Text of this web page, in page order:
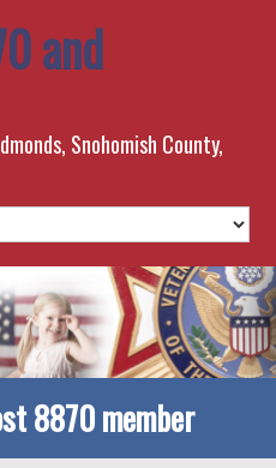
and
Snohomish County,
8870 member